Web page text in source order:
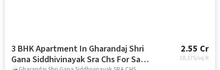
3 BHK Apartment In Gharandaj Shri
Gana Siddhivinayak Sra Chs For Sale
2.55 Cr
18,175/sq.ft